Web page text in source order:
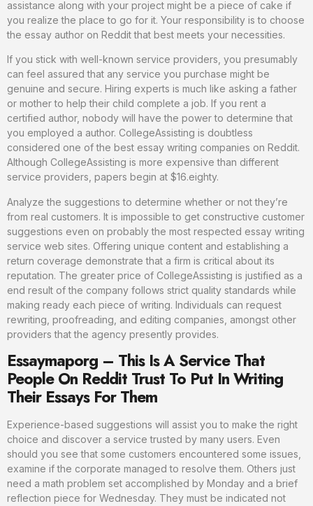
assistance along with your project might be a piece of cake if
you realize the place to go for it. Your responsibility is to choose
the essay author on Reddit that best meets your necessities.
If you stick with well-known service providers, you presumably
can feel assured that any service you purchase might be
genuine and secure. Hiring experts is much like asking a father
or mother to help their child complete a job. If you rent a
certified author, nobody will have the power to determine that
you employed a author. CollegeAssisting is doubtless
considered one of the best essay writing companies on Reddit.
Although CollegeAssisting is more expensive than different
service providers, papers begin at $16.eighty.
Analyze the suggestions to determine whether or not they’re
from real customers. It is impossible to get constructive customer
suggestions even on probably the most respected essay writing
service web sites. Offering unique content and establishing a
return coverage demonstrate that a firm is critical about its
reputation. The greater price of CollegeAssisting is justified as a
end result of the company follows strict quality standards while
making ready each piece of writing. Individuals can request
rewriting, proofreading, and editing companies, amongst other
providers that the agency presently provides.
Essaymaporg – This Is A Service That
People On Reddit Trust To Put In Writing
Their Essays For Them
Experience-based suggestions will assist you to make the right
choice and discover a service trusted by many users. Even
should you see that some customers encountered some issues,
examine if the corporate managed to resolve them. Others just
need a math problem set accomplished by Monday and a brief
reflection piece for Wednesday. They must be indicated not